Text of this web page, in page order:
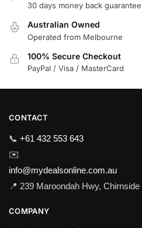
30 days money back guarantee
Australian Owned
Operated from Melbourne
100% Secure Checkout
PayPal / Visa / MasterCard
CONTACT
📞 +61 432 553 643
✉️
info@mydealsonline.com.au
📍 239 Maroondah Hwy,
COMPANY